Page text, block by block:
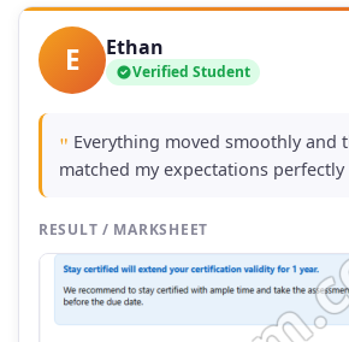
E Ethan
Verified Student
" Everything moved smoothly and
matched my expectations perfectly
RESULT / MARKSHEET